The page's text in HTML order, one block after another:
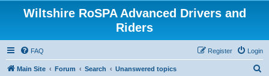
Wiltshire RoSPA Advanced Drivers and
Riders
FAQ Login
Register
Main Site Forum Search Unanswered topics